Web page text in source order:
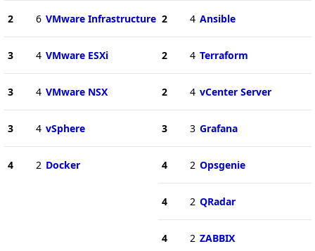
2 6 VMware Infrastructure
3 4 VMware ESXi
3 4 VMware NSX
3 4 vSphere
4 2 Docker
2 4 Ansible
2 4 Terraform
2 4 vCenter Server
3 3 Grafana
4 2 Opsgenie
4 2 QRadar
4 2 ZABBIX